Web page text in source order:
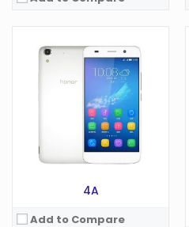
4A
Add to Compare
Android 9.0
13 MP
3020 mAh
Storage:
64 GB